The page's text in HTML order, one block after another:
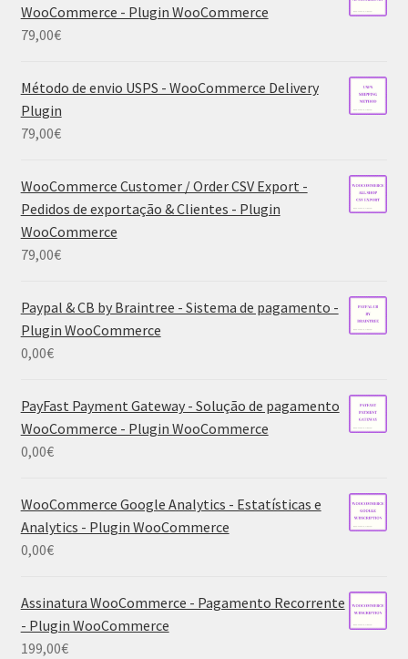
WooCommerce - Plugin WooCommerce
79,00€
Método de envio USPS - WooCommerce Delivery
Plugin
79,00€
WooCommerce Customer / Order CSV Export -
Pedidos de exportação & Clientes - Plugin
WooCommerce
79,00€
Paypal & CB by Braintree - Sistema de pagamento -
Plugin WooCommerce
0,00€
PayFast Payment Gateway - Solução de pagamento
WooCommerce - Plugin WooCommerce
0,00€
WooCommerce Google Analytics - Estatísticas e
Analytics - Plugin WooCommerce
0,00€
Assinatura WooCommerce - Pagamento Recorrente
- Plugin WooCommerce
199,00€